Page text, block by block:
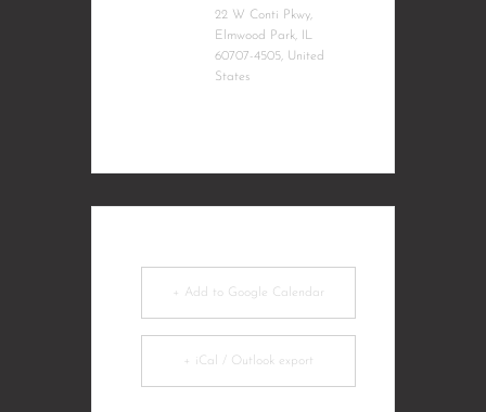
22 W Conti Pkwy,
Elmwood Park, IL
60707-4505, United
States
+ Add to Google Calendar
+ iCal / Outlook export